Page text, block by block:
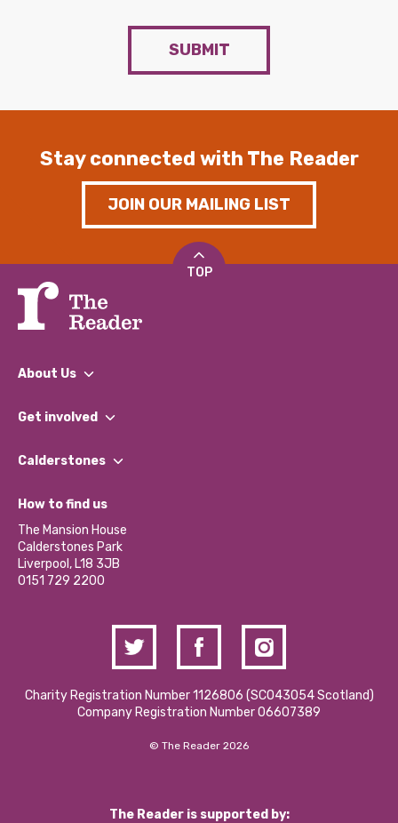
SUBMIT
Stay connected with The Reader
JOIN OUR MAILING LIST
TOP
About Us
What We Do
Our Impact Report 2024/2025
Our Social Media Moderation Policy
Get involved
Find a Group
Become a Volunteer
Partner With Us
Donations and Fundraising
Contact Us / Media Enquiries
Calderstones
What’s Happening
Calderstones Membership
Hire a Space
How to find us
The Mansion House
Calderstones Park
Liverpool, L18 3JB
0151 729 2200
Charity Registration Number 1126806 (SCO43054 Scotland)
Company Registration Number 06607389
© The Reader 2026
The Reader is supported by: